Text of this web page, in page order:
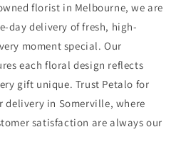
florist in Melbourne, we are
day delivery of fresh, high-
moment special. Our
each floral design reflects
gift unique. Trust Petalo for
in Somerville, where
satisfaction are always our